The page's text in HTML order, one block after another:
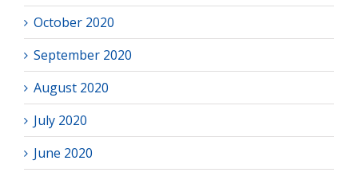
October 2020
September 2020
August 2020
July 2020
June 2020